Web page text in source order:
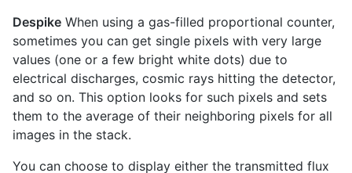
Despike When using a gas-filled proportional counter,
sometimes you can get single pixels with very large
values (one or a few bright white dots) due to
electrical discharges, cosmic rays hitting the detector,
and so on. This option looks for such pixels and sets
them to the average of their neighboring pixels for all
images in the stack.
You can choose to display either the transmitted flux